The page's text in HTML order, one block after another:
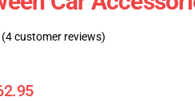
(4 customer reviews)